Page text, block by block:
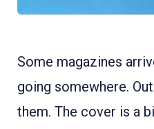
Some magazines
going somewhere.
them. The cover is a